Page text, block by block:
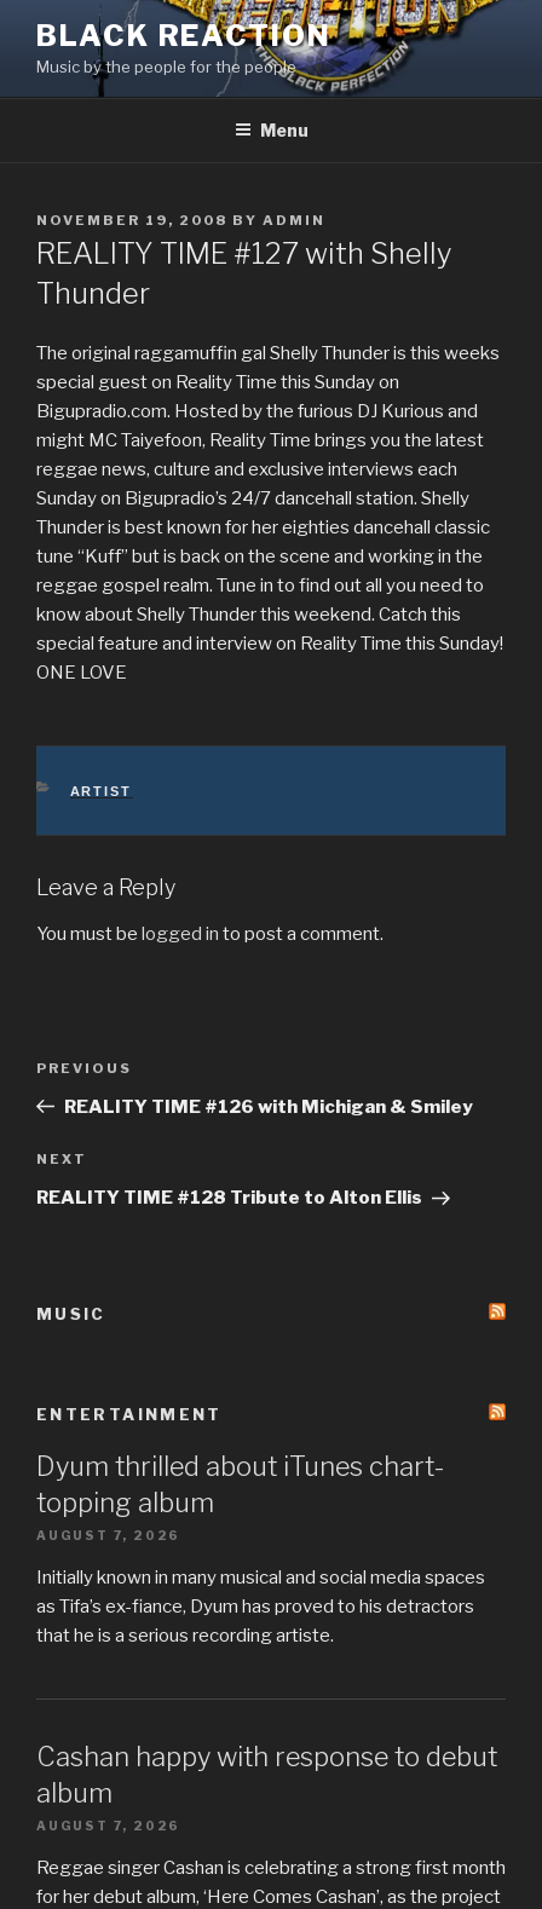
content
BLACK REACTION
Music by the people for the people
Menu
POSTED
ON
NOVEMBER 19, 2008 BY ADMIN
REALITY TIME #127 with Shelly
Thunder
The original raggamuffin gal Shelly Thunder is this weeks
special guest on Reality Time this Sunday on
Bigupradio.com. Hosted by the furious DJ Kurious and
might MC Taiyefoon, Reality Time brings you the latest
reggae news, culture and exclusive interviews each
Sunday on Bigupradio’s 24/7 dancehall station. Shelly
Thunder is best known for her eighties dancehall classic
tune “Kuff” but is back on the scene and working in the
reggae gospel realm. Tune in to find out all you need to
know about Shelly Thunder this weekend. Catch this
special feature and interview on Reality Time this Sunday!
ONE LOVE
CATEGORIES
ARTIST
Leave a Reply
You must be logged in to post a comment.
Previous
Post
PREVIOUS
REALITY TIME #126 with Michigan & Smiley
Next
Post
NEXT
REALITY TIME #128 Tribute to Alton Ellis
MUSIC
ENTERTAINMENT
Dyum thrilled about iTunes chart-
topping album
AUGUST 7, 2026
Initially known in many musical and social media spaces
as Tifa’s ex-fiance, Dyum has proved to his detractors
that he is a serious recording artiste.
Cashan happy with response to debut
album
AUGUST 7, 2026
Reggae singer Cashan is celebrating a strong first month
for her debut album, ‘Here Comes Cashan’, as the project